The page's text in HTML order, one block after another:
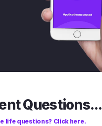
Questions...
life questions? Click here.